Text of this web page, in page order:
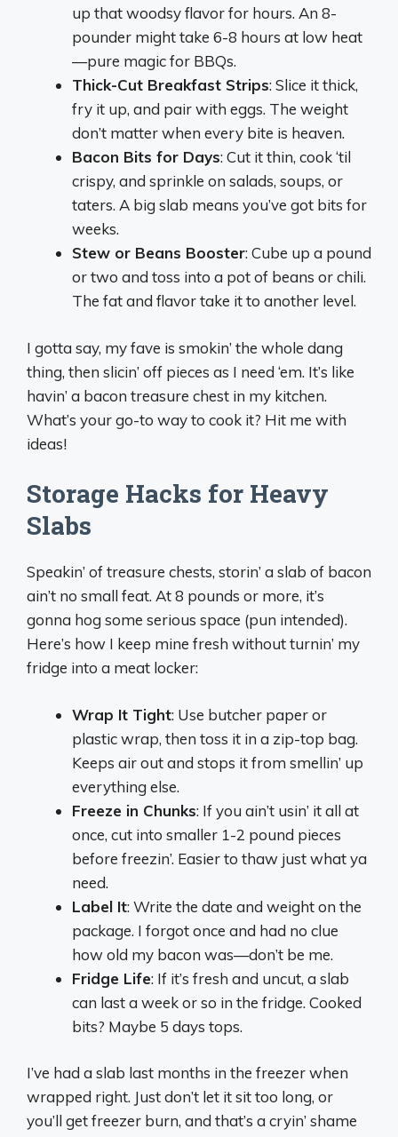
up that woodsy flavor for hours. An 8-
pounder might take 6-8 hours at low heat
—pure magic for BBQs.
Thick-Cut Breakfast Strips: Slice it thick,
fry it up, and pair with eggs. The weight
don’t matter when every bite is heaven.
Bacon Bits for Days: Cut it thin, cook ‘til
crispy, and sprinkle on salads, soups, or
taters. A big slab means you’ve got bits for
weeks.
Stew or Beans Booster: Cube up a pound
or two and toss into a pot of beans or chili.
The fat and flavor take it to another level.
I gotta say, my fave is smokin’ the whole dang
thing, then slicin’ off pieces as I need ‘em. It’s like
havin’ a bacon treasure chest in my kitchen.
What’s your go-to way to cook it? Hit me with
ideas!
Storage Hacks for Heavy
Slabs
Speakin’ of treasure chests, storin’ a slab of bacon
ain’t no small feat. At 8 pounds or more, it’s
gonna hog some serious space (pun intended).
Here’s how I keep mine fresh without turnin’ my
fridge into a meat locker:
Wrap It Tight: Use butcher paper or
plastic wrap, then toss it in a zip-top bag.
Keeps air out and stops it from smellin’ up
everything else.
Freeze in Chunks: If you ain’t usin’ it all at
once, cut into smaller 1-2 pound pieces
before freezin’. Easier to thaw just what ya
need.
Label It: Write the date and weight on the
package. I forgot once and had no clue
how old my bacon was—don’t be me.
Fridge Life: If it’s fresh and uncut, a slab
can last a week or so in the fridge. Cooked
bits? Maybe 5 days tops.
I’ve had a slab last months in the freezer when
wrapped right. Just don’t let it sit too long, or
you’ll get freezer burn, and that’s a cryin’ shame